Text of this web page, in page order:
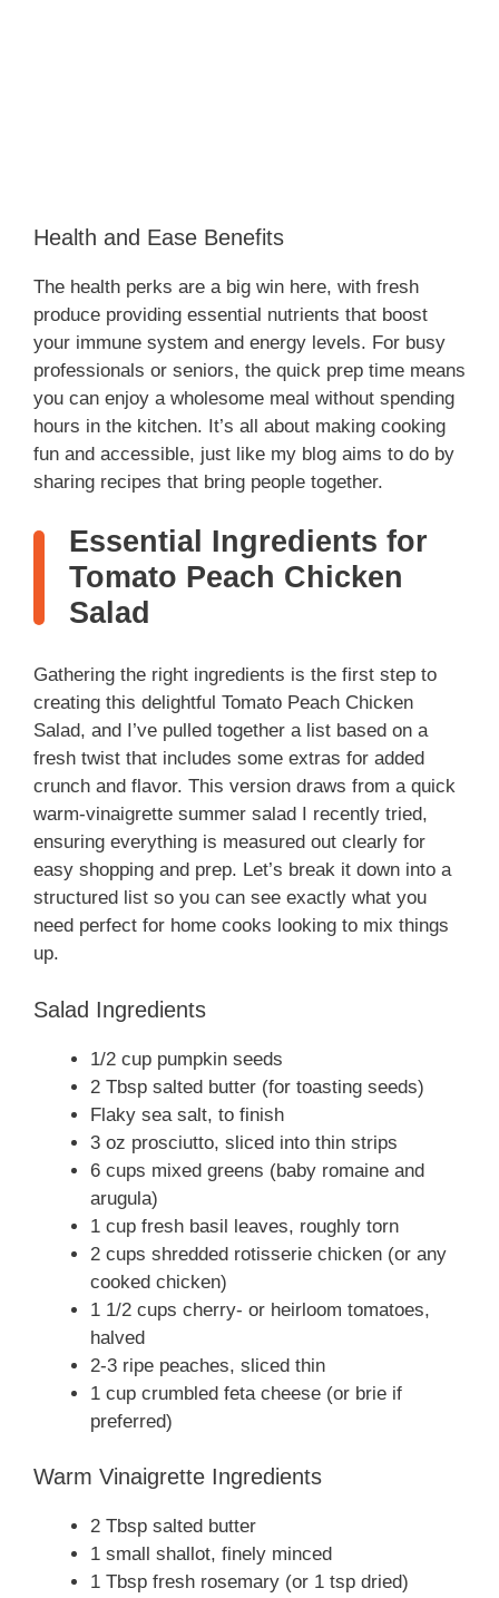
Health and Ease Benefits
The health perks are a big win here, with fresh
produce providing essential nutrients that boost
your immune system and energy levels. For busy
professionals or seniors, the quick prep time means
you can enjoy a wholesome meal without spending
hours in the kitchen. It’s all about making cooking
fun and accessible, just like my blog aims to do by
sharing recipes that bring people together.
Essential Ingredients for
Tomato Peach Chicken
Salad
Gathering the right ingredients is the first step to
creating this delightful Tomato Peach Chicken
Salad, and I’ve pulled together a list based on a
fresh twist that includes some extras for added
crunch and flavor. This version draws from a quick
warm-vinaigrette summer salad I recently tried,
ensuring everything is measured out clearly for
easy shopping and prep. Let’s break it down into a
structured list so you can see exactly what you
need perfect for home cooks looking to mix things
up.
Salad Ingredients
1/2 cup pumpkin seeds
2 Tbsp salted butter (for toasting seeds)
Flaky sea salt, to finish
3 oz prosciutto, sliced into thin strips
6 cups mixed greens (baby romaine and
arugula)
1 cup fresh basil leaves, roughly torn
2 cups shredded rotisserie chicken (or any
cooked chicken)
1 1/2 cups cherry- or heirloom tomatoes,
halved
2-3 ripe peaches, sliced thin
1 cup crumbled feta cheese (or brie if
preferred)
Warm Vinaigrette Ingredients
2 Tbsp salted butter
1 small shallot, finely minced
1 Tbsp fresh rosemary (or 1 tsp dried)